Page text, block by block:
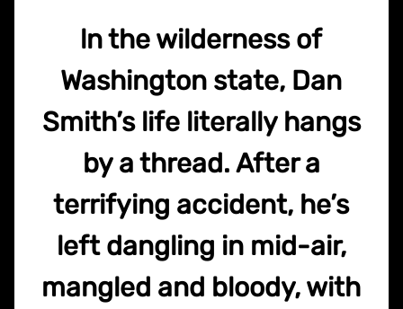
ln the wilderness of
Washington state, Dan
Smith’s life literally hangs
by a thread. After a
terrifying accident, he’s
left dangling in mid-air,
mangled and bloody, with